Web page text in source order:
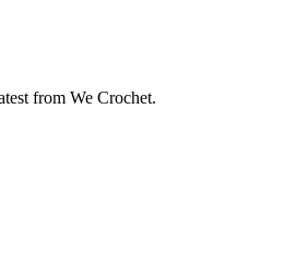
from We Crochet.